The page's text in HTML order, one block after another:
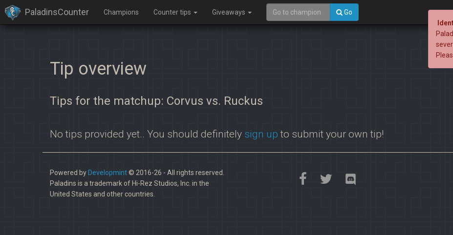
PaladinsCounter Champions Counter tips Giveaways Go
Tip overview
Tips for the matchup: Corvus vs. Ruckus
No tips provided yet.. You should definitely sign up to submit your own tip!
Powered by Developmint© 2016-26 - All rights reserved.
Paladins is a trademark of Hi-Rez Studios, Inc. in the
United States and other countries.